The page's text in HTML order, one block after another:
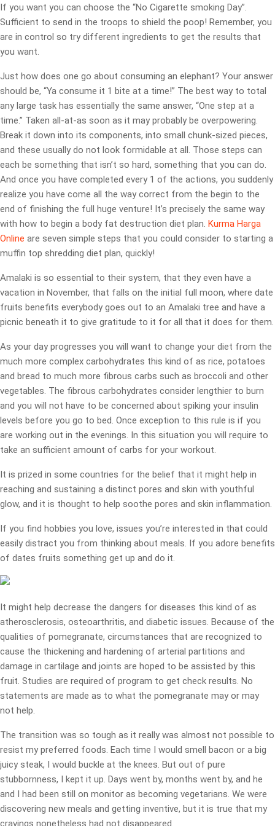
If you want you can choose the “No Cigarette smoking Day”.
Sufficient to send in the troops to shield the poop! Remember, you
are in control so try different ingredients to get the results that
you want.
Just how does one go about consuming an elephant? Your answer
should be, “Ya consume it 1 bite at a time!” The best way to total
any large task has essentially the same answer, “One step at a
time.” Taken all-at-as soon as it may probably be overpowering.
Break it down into its components, into small chunk-sized pieces,
and these usually do not look formidable at all. Those steps can
each be something that isn’t so hard, something that you can do.
And once you have completed every 1 of the actions, you suddenly
realize you have come all the way correct from the begin to the
end of finishing the full huge venture! It’s precisely the same way
with how to begin a body fat destruction diet plan. Kurma Harga
Online are seven simple steps that you could consider to starting a
muffin top shredding diet plan, quickly!
Amalaki is so essential to their system, that they even have a
vacation in November, that falls on the initial full moon, where date
fruits benefits everybody goes out to an Amalaki tree and have a
picnic beneath it to give gratitude to it for all that it does for them.
As your day progresses you will want to change your diet from the
much more complex carbohydrates this kind of as rice, potatoes
and bread to much more fibrous carbs such as broccoli and other
vegetables. The fibrous carbohydrates consider lengthier to burn
and you will not have to be concerned about spiking your insulin
levels before you go to bed. Once exception to this rule is if you
are working out in the evenings. In this situation you will require to
take an sufficient amount of carbs for your workout.
It is prized in some countries for the belief that it might help in
reaching and sustaining a distinct pores and skin with youthful
glow, and it is thought to help soothe pores and skin inflammation.
If you find hobbies you love, issues you’re interested in that could
easily distract you from thinking about meals. If you adore benefits
of dates fruits something get up and do it.
It might help decrease the dangers for diseases this kind of as
atherosclerosis, osteoarthritis, and diabetic issues. Because of the
qualities of pomegranate, circumstances that are recognized to
cause the thickening and hardening of arterial partitions and
damage in cartilage and joints are hoped to be assisted by this
fruit. Studies are required of program to get check results. No
statements are made as to what the pomegranate may or may
not help.
The transition was so tough as it really was almost not possible to
resist my preferred foods. Each time I would smell bacon or a big
juicy steak, I would buckle at the knees. But out of pure
stubbornness, I kept it up. Days went by, months went by, and he
and I had been still on monitor as becoming vegetarians. We were
discovering new meals and getting inventive, but it is true that my
cravings nonetheless had not disappeared.